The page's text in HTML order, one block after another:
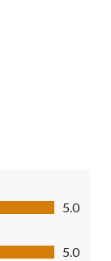
5.0
5.0